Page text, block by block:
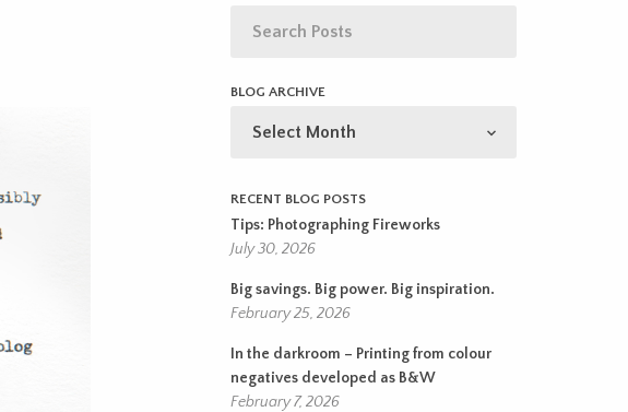
BLOG ARCHIVE
ARCHIVE
RECENT BLOG POSTS
Tips: Photographing Fireworks
July 30, 2026
Big savings. Big power. Big inspiration.
February 25, 2026
In the darkroom – Printing from colour
negatives developed as B&W
February 7, 2026